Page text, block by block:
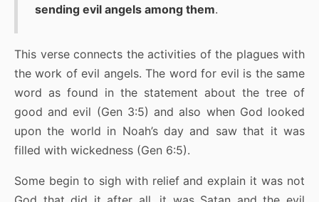
sending evil angels among them.
This verse connects the activities of the plagues with
the work of evil angels. The word for evil is the same
word as found in the statement about the tree of
good and evil (Gen 3:5) and also when God looked
upon the world in Noah’s day and saw that it was
filled with wickedness (Gen 6:5).
Some begin to sigh with relief and explain it was not